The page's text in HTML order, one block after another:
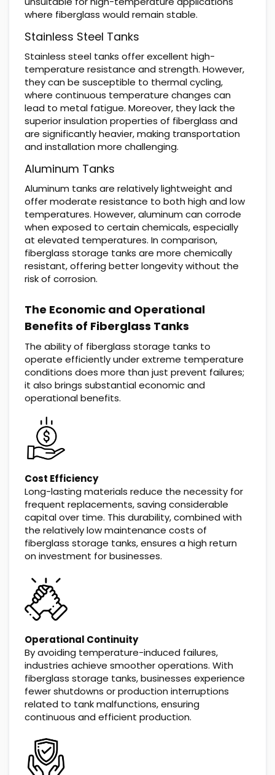
where fiberglass would remain stable.
Stainless Steel Tanks
Stainless steel tanks offer excellent high-
temperature resistance and strength. However,
they can be susceptible to thermal cycling,
where continuous temperature changes can
lead to metal fatigue. Moreover, they lack the
superior insulation properties of fiberglass and
are significantly heavier, making transportation
and installation more challenging.
Aluminum Tanks
Aluminum tanks are relatively lightweight and
offer moderate resistance to both high and low
temperatures. However, aluminum can corrode
when exposed to certain chemicals, especially
at elevated temperatures. In comparison,
fiberglass storage tanks are more chemically
resistant, offering better longevity without the
risk of corrosion.
The Economic and Operational
Benefits of Fiberglass Tanks
The ability of fiberglass storage tanks to
operate efficiently under extreme temperature
conditions does more than just prevent failures;
it also brings substantial economic and
operational benefits.
Cost Efficiency
Long-lasting materials reduce the necessity for
frequent replacements, saving considerable
capital over time. This durability, combined with
the relatively low maintenance costs of
fiberglass storage tanks, ensures a high return
on investment for businesses.
Operational Continuity
By avoiding temperature-induced failures,
industries achieve smoother operations. With
fiberglass storage tanks, businesses experience
fewer shutdowns or production interruptions
related to tank malfunctions, ensuring
continuous and efficient production.